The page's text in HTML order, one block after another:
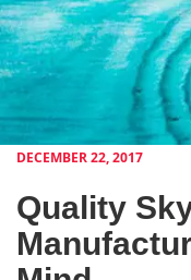
DECEMBER 22, 2017
Quality